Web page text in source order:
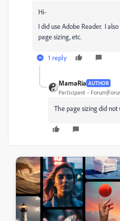
Hi-
I did use Adobe Reader. I
page sizing, etc.
1 reply
MamaRia AUTHOR
Participant
The page sizing did not